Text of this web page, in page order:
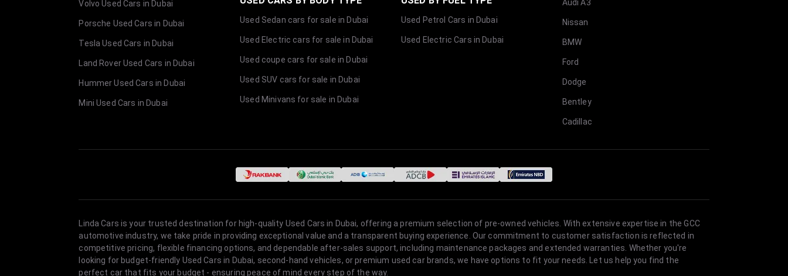
Volvo Used Cars in Dubai
Porsche Used Cars in Dubai
Tesla Used Cars in Dubai
Land Rover Used Cars in Dubai
Hummer Used Cars in Dubai
Mini Used Cars in Dubai
Used Sedan cars for sale in Dubai
Used Electric cars for sale in Dubai
Used coupe cars for sale in Dubai
Used SUV cars for sale in Dubai
Used Minivans for sale in Dubai
Used Petrol Cars in Dubai
Used Electric Cars in Dubai
Audi A3
Nissan
BMW
Ford
Dodge
Bentley
Cadillac
Linda Cars is your trusted destination for high-quality Used Cars in Dubai, offering a premium selection of pre-owned vehicles. With extensive expertise in the GCC
automotive industry, we take pride in providing exceptional value and a transparent buying experience. Our commitment to customer satisfaction is reflected in
competitive pricing, flexible financing options, and dependable after-sales support, including maintenance packages and extended warranties. Whether you're
looking for budget-friendly Used Cars in Dubai, second-hand vehicles, or premium used car brands, we have options to fit your needs. Let us help you find the
perfect car that fits your budget - ensuring peace of mind every step of the way.